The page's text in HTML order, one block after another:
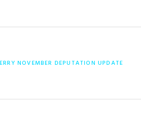
NOVEMBER DEPUTATION UPDATE